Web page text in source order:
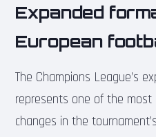
Expanded
European
The Champions League’s
represents one of the most
changes in the